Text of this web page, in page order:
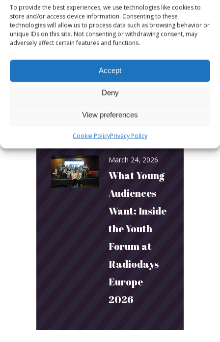
To provide the best experiences, we use technologies like cookies to
store and/or access device information. Consenting to these
technologies will allow us to process data such as browsing behavior or
unique IDs on this site. Not consenting or withdrawing consent, may
adversely affect certain features and functions.
Accept
Deny
View preferences
Cookie PolicyPrivacy Policy
How
Australia’s
Biggest
Podcast
Builds
Community
and
Connection
March 24, 2026
What Young
Audiences
Want: Inside
the Youth
Forum at
Radiodays
Europe
2026